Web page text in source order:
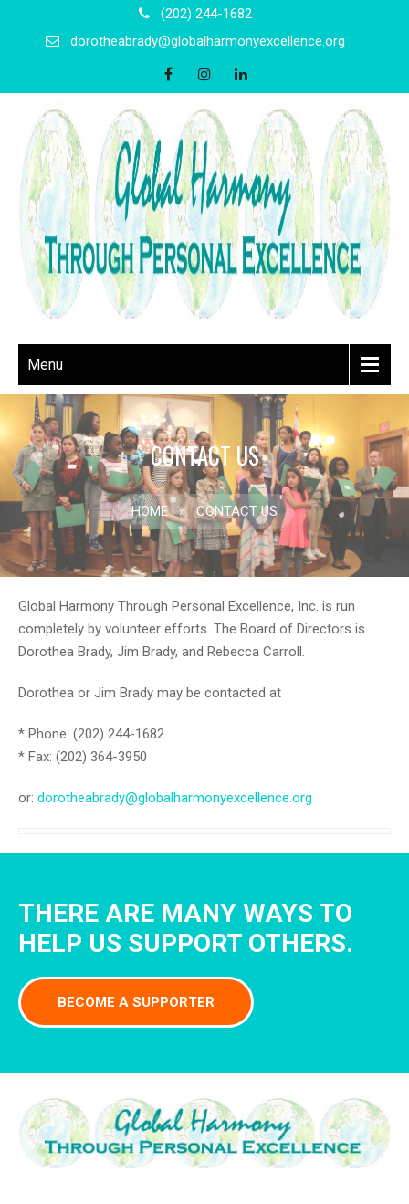
(202) 244-1682
dorotheabrady@globalharmonyexcellence.org
Menu
CONTACT US
HOME » CONTACT US
Global Harmony Through Personal Excellence, Inc. is run
completely by volunteer efforts. The Board of Directors is
Dorothea Brady, Jim Brady, and Rebecca Carroll.
Dorothea or Jim Brady may be contacted at
* Phone: (202) 244-1682
* Fax: (202) 364-3950
or: dorotheabrady@globalharmonyexcellence.org
THERE ARE MANY WAYS TO
HELP US SUPPORT OTHERS.
BECOME A SUPPORTER